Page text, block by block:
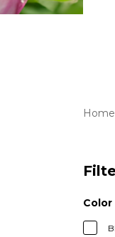
Home
Color